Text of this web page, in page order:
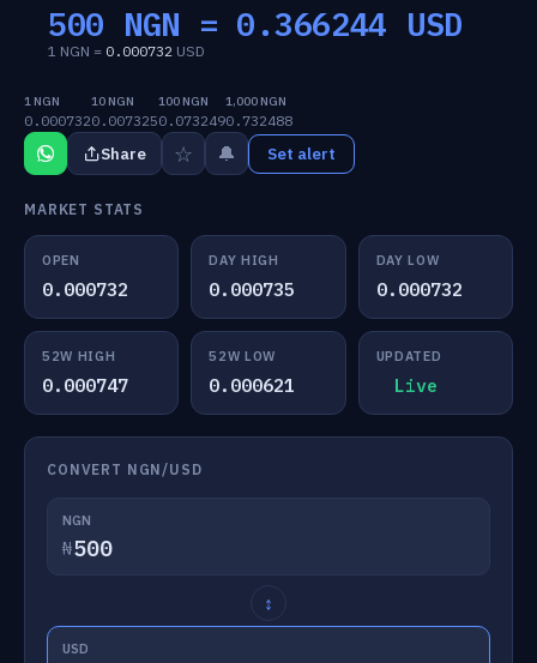
500 NGN = 0.366244 USD
1 NGN = 0.000732 USD
1 NGN
0.000732
10 NGN
0.007325
100 NGN
0.073249
1,000 NGN
0.732488
Share ☆ 🔔 Set alert
MARKET STATS
OPEN
0.000732
DAY HIGH
0.000735
DAY LOW
0.000732
52W HIGH
0.000747
52W LOW
0.000621
UPDATED
Live
CONVERT NGN/USD
NGN
₦
↕
USD